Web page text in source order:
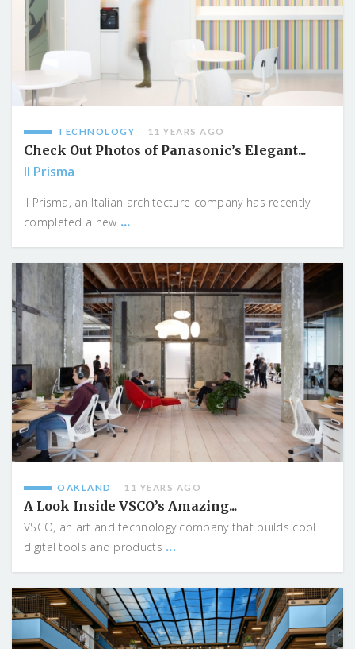
TECHNOLOGY 11 YEARS AGO
Check Out Photos of Panasonic’s Elegant...
Il Prisma
Il Prisma, an Italian architecture company has recently
completed a new ...
OAKLAND 11 YEARS AGO
A Look Inside VSCO’s Amazing...
VSCO, an art and technology company that builds cool
digital tools and products ...